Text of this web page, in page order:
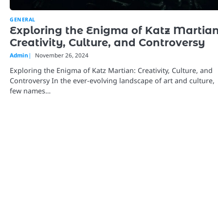
GENERAL
Exploring the Enigma of Katz
Creativity, Culture, and Controversy
Admin November 26, 2024
Exploring the Enigma of Katz Martian: Creativity, Culture, and
Controversy In the ever-evolving landscape of art and culture,
few names…